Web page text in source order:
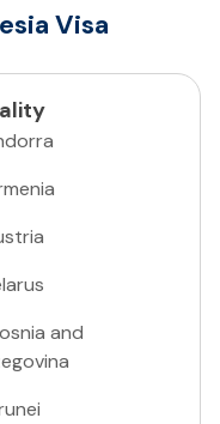
Visa
and